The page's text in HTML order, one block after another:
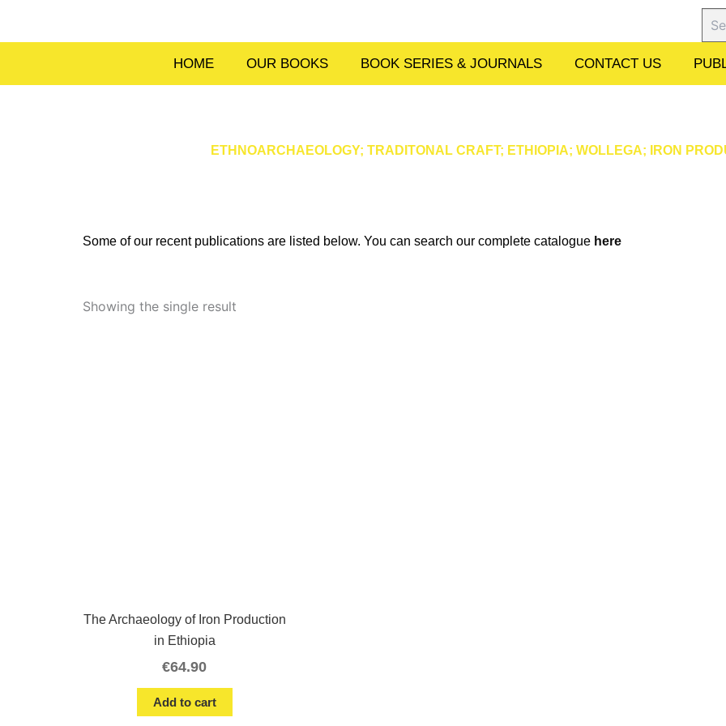
HOME OUR BOOKS BOOK SERIES & JOURNALS CONTACT US
ETHNOARCHAEOLOGY; TRADITONAL CRAFT; ETHIOPIA; WOLLEGA; IRON
Some of our recent publications are listed below. You can search our complete catalogue here
Showing the single result
The Archaeology of Iron Production
in Ethiopia
€64.90
Add to cart